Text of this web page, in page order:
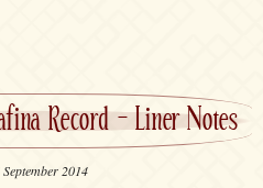
Record – Liner Notes
September 2014